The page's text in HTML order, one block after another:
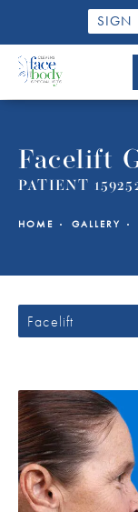
SIGN
Facelift
PATIENT
HOME GALLERY
Facelift